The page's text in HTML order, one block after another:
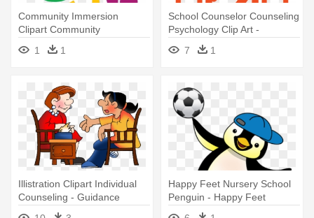
Community Immersion
Clipart Community
Organization - Guidance And
Counselling Logo
1 1
School Counselor Counseling
Psychology Clip Art -
Guidance Counselor
7 1
Illistration Clipart Individual
Counseling - Guidance
Counselor Clip Art
Happy Feet Nursery School
Penguin - Happy Feet
Nursery & Out Of School